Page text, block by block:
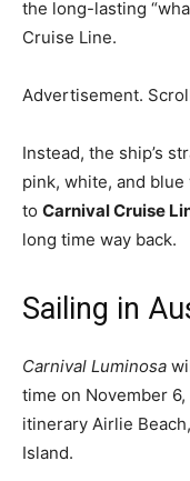
the long-lasting
Cruise Line.
Advertisement.
Instead, the ship’s
pink, white, and
to Carnival Cruise
long time way back.
Sailing in
Carnival Luminosa
time on November
itinerary Airlie
Island.